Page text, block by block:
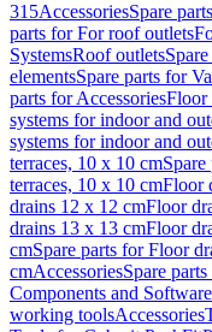
315AccessoriesSpare
parts for For roof outlets
SystemsRoof outlets
elementsSpare parts for
parts for AccessoriesFloor
systems for indoor and
systems for indoor and
terraces, 10 x 10 cm
terraces, 10 x 10 cmFloor
drains 12 x 12 cmFloor
drains 13 x 13 cmFloor
cmSpare parts for Floor
cmAccessoriesSpare
Components and Software
working toolsAccessories